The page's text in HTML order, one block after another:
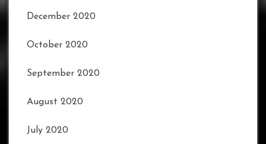
December 2020
October 2020
September 2020
August 2020
July 2020